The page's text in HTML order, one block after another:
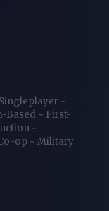
Singleplayer ~
Based ~ First-
~
op ~ Military